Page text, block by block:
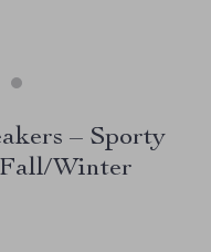
– Sporty
Winter